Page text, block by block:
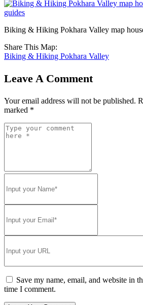
Biking & Hiking Pokhara Valley map
Share This Map:
Biking & Hiking Pokhara Valley
Leave A Comment
Your email address will not be published.
marked *
Save my name, email, and website in
time I comment.